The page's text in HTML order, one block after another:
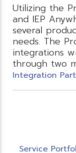
Utilizing the
and IEP
several
needs. The
integrations
through two
Integration
Service